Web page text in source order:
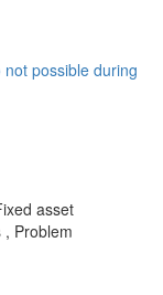
possible during
asset
, Problem